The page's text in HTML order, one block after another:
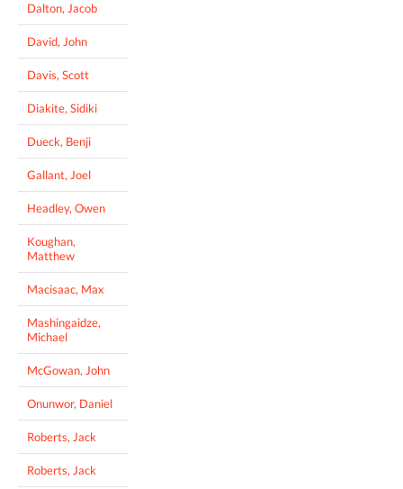
Dalton, Jacob
David, John
Davis, Scott
Diakite, Sidiki
Dueck, Benji
Gallant, Joel
Headley, Owen
Koughan,
Matthew
Macisaac, Max
Mashingaidze,
Michael
McGowan, John
Onunwor, Daniel
Roberts, Jack
Roberts, Jack